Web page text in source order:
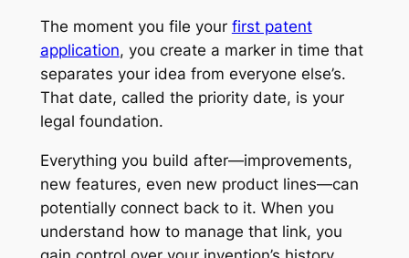
The moment you file your first patent
application, you create a marker in time that
separates your idea from everyone else’s.
That date, called the priority date, is your
legal foundation.
Everything you build after—improvements,
new features, even new product lines—can
potentially connect back to it. When you
understand how to manage that link, you